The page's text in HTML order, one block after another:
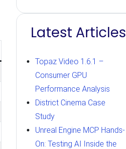
Latest Articles
Topaz Video 1.6.1 –
Consumer GPU
Performance Analysis
District Cinema Case
Study
Unreal Engine MCP Hands-
On: Testing AI Inside the